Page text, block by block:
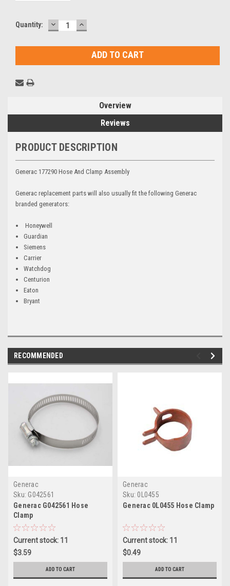
Quantity: DECREASE
QUANTITY:
INCREASE
QUANTITY:
Overview
Reviews
PRODUCT DESCRIPTION
Generac 177290 Hose And Clamp Assembly
Generac replacement parts will also usually fit the following Generac
branded generators:
Honeywell
Guardian
Siemens
Carrier
Watchdog
Centurion
Eaton
Bryant
RECOMMENDED
Generac
Sku: G042561
Generac G042561 Hose
Clamp
Current stock: 11
$3.59
ADD TO CART
Generac
Sku: 0L0455
Generac 0L0455 Hose Clamp
Current stock: 11
$0.49
ADD TO CART